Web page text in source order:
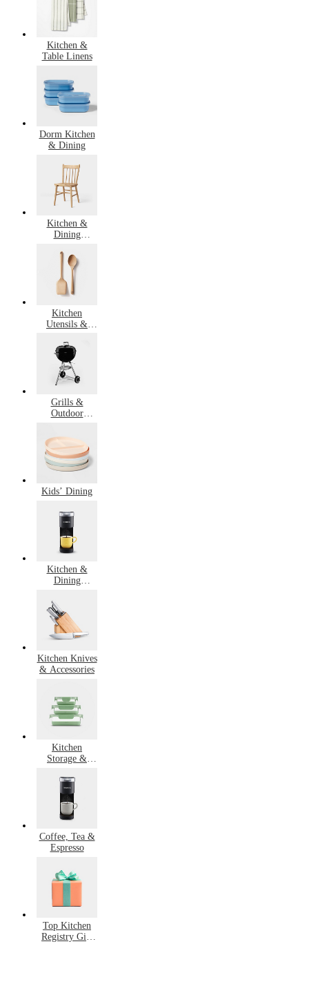
Kitchen &
Table Linens
Dorm Kitchen
& Dining
Kitchen &
Dining
Kitchen
Utensils &
Grills &
Outdoor
Kids’ Dining
Kitchen &
Dining
Kitchen Knives
& Accessories
Kitchen
Storage &
Coffee, Tea &
Espresso
Top Kitchen
Registry Gift